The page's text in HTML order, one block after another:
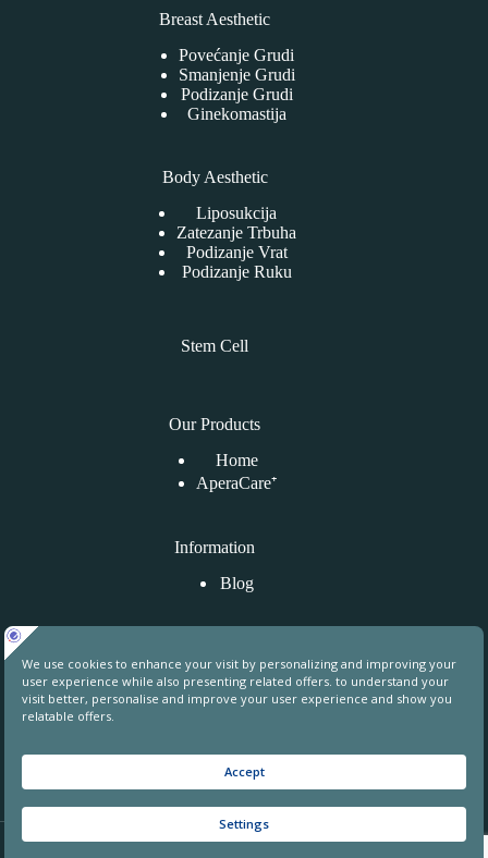
Breast Aesthetic
Povećanje Grudi
Smanjenje Grudi
Podizanje Grudi
Ginekomastija
Body Aesthetic
Liposukcija
Zatezanje Trbuha
Podizanje Vrat
Podizanje Ruku
Stem Cell
Our Products
Home
AperaCare⁺
Information
Blog
Kontaktirajte nas
Uphill Towers, A76, Ataşehir, İstanbul, Turkey
+90 850 241 70 78
+90 549 640 84 31
© 2026 Apera Health Group